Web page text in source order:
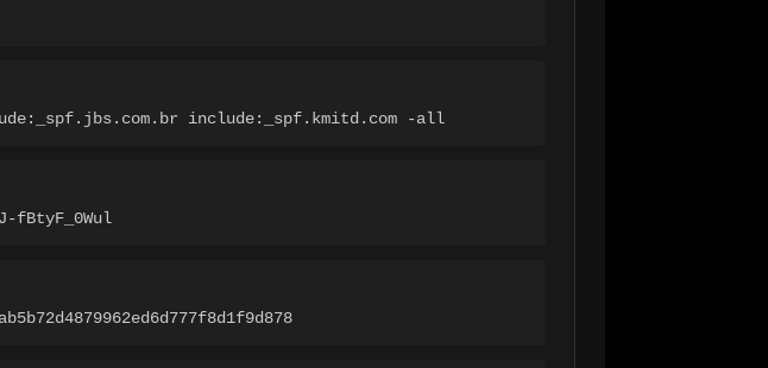
include:_spf.kmitd.com -all
fBtyF_0Wul